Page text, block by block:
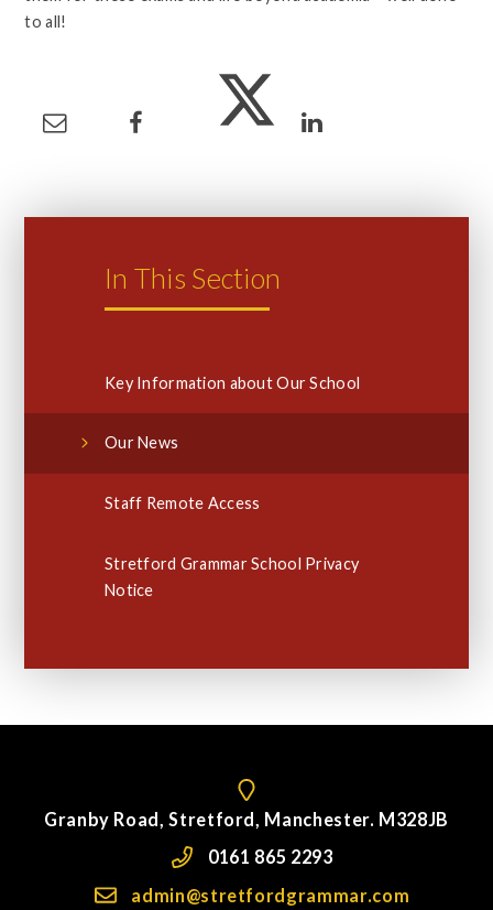
to all!
In This Section
Key Information about Our School
Our News
Staff Remote Access
Stretford Grammar School Privacy
Notice
Granby Road, Stretford, Manchester. M328JB
0161 865 2293
admin@stretfordgrammar.com